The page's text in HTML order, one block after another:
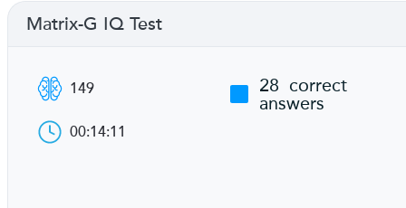
Matrix-G IQ Test
149
00:14:11
28 correct
answers